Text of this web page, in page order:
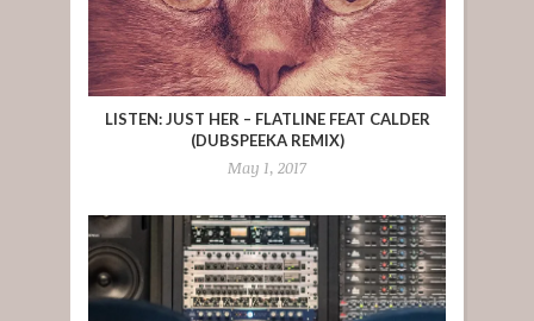
LISTEN: JUST HER – FLATLINE FEAT CALDER
(DUBSPEEKA REMIX)
May 1, 2017